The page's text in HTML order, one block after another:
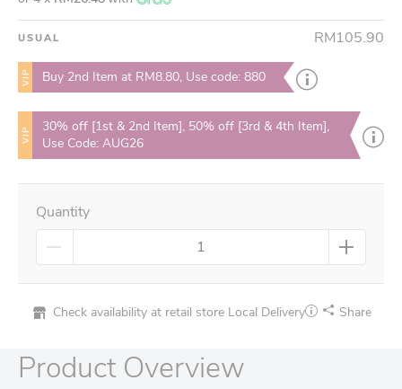
USUAL RM105.90
VIP Buy 2nd Item at RM8.80, Use code: 880
VIP
30% off [1st & 2nd Item], 50% off [3rd & 4th Item],
Use Code: AUG26
Quantity
Check availability at retail store Local Delivery Share
Product Overview